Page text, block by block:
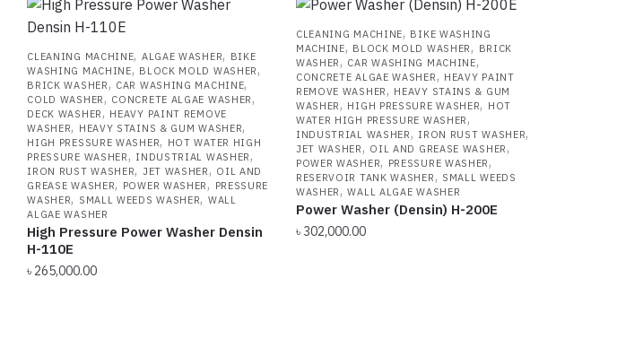
CLEANING MACHINE, ALGAE WASHER, BIKE
WASHING MACHINE, BLOCK MOLD WASHER,
BRICK WASHER, CAR WASHING MACHINE,
COLD WASHER, CONCRETE ALGAE WASHER,
DECK WASHER, HEAVY PAINT REMOVE
WASHER, HEAVY STAINS & GUM WASHER,
HIGH PRESSURE WASHER, HOT WATER HIGH
PRESSURE WASHER, INDUSTRIAL WASHER,
IRON RUST WASHER, JET WASHER, OIL AND
GREASE WASHER, POWER WASHER, PRESSURE
WASHER, SMALL WEEDS WASHER, WALL
ALGAE WASHER
High Pressure Power Washer Densin
H-110E
৳ 265,000.00
CLEANING MACHINE, BIKE WASHING
MACHINE, BLOCK MOLD WASHER, BRICK
WASHER, CAR WASHING MACHINE,
CONCRETE ALGAE WASHER, HEAVY PAINT
REMOVE WASHER, HEAVY STAINS & GUM
WASHER, HIGH PRESSURE WASHER, HOT
WATER HIGH PRESSURE WASHER,
INDUSTRIAL WASHER, IRON RUST WASHER,
JET WASHER, OIL AND GREASE WASHER,
POWER WASHER, PRESSURE WASHER,
RESERVOIR TANK WASHER, SMALL WEEDS
WASHER,WALL ALGAE WASHER
Power Washer (Densin) H-200E
৳ 302,000.00